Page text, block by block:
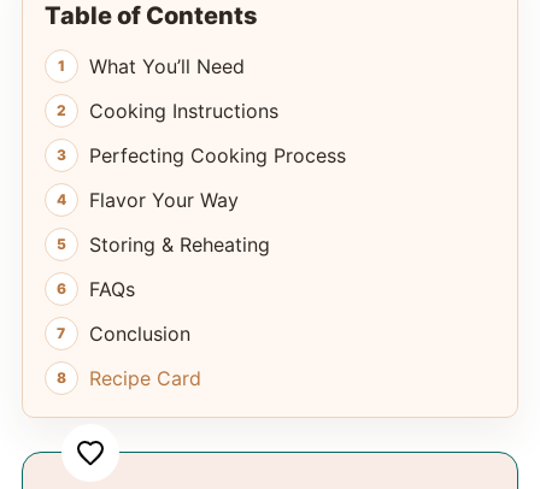
Table of Contents
What You’ll Need
Cooking Instructions
Perfecting Cooking Process
Flavor Your Way
Storing & Reheating
FAQs
Conclusion
Recipe Card